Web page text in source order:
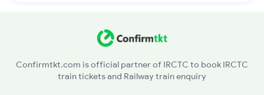
Confirmtkt.com is official partner of IRCTC to book IRCTC
train tickets and Railway train enquiry